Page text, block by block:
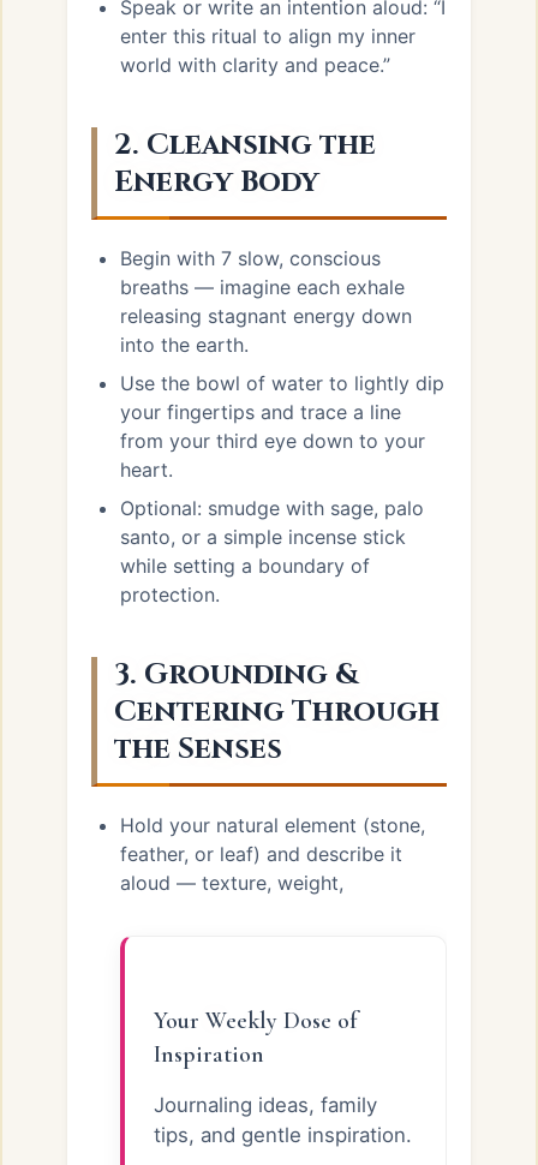
Speak or write an intention aloud: “I
enter this ritual to align my inner
world with clarity and peace.”
2. Cleansing the
Energy Body
Begin with 7 slow, conscious
breaths — imagine each exhale
releasing stagnant energy down
into the earth.
Use the bowl of water to lightly dip
your fingertips and trace a line
from your third eye down to your
heart.
Optional: smudge with sage, palo
santo, or a simple incense stick
while setting a boundary of
protection.
3. Grounding &
Centering Through
the Senses
Hold your natural element (stone,
feather, or leaf) and describe it
aloud — texture, weight,
Your Weekly Dose of
Inspiration
Journaling ideas, family
tips, and gentle inspiration.